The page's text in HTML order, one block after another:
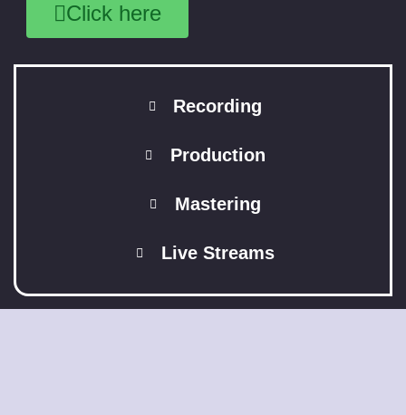
Click here
Recording
Production
Mastering
Live Streams